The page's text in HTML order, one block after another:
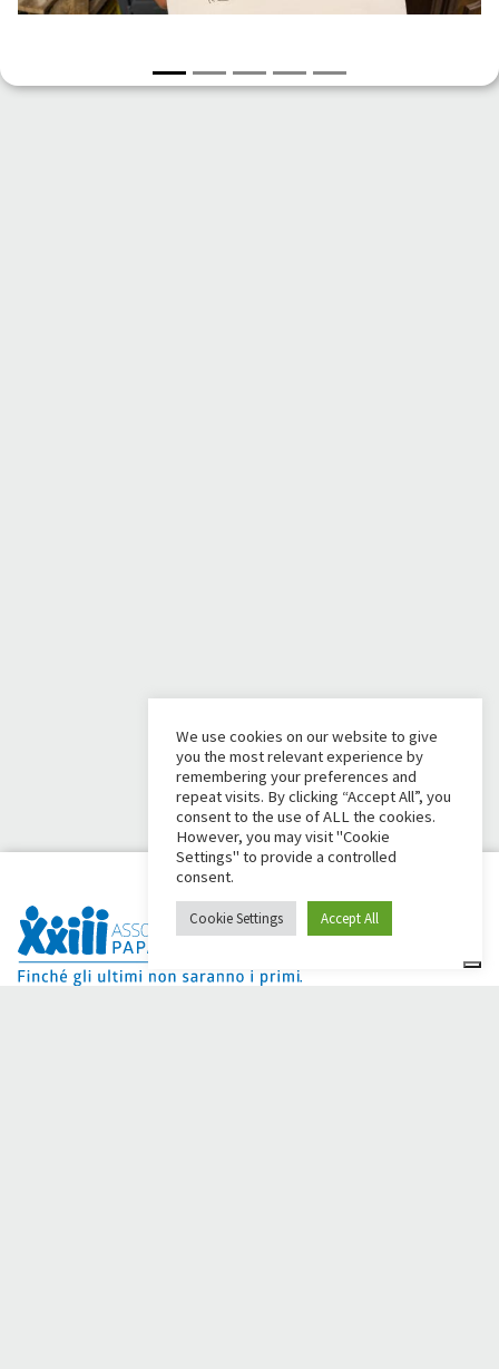
We use cookies on our website to give
you the most relevant experience by
remembering your preferences and
repeat visits. By clicking “Accept All”, you
consent to the use of ALL the cookies.
However, you may visit "Cookie
Settings" to provide a controlled
consent.
Cookie Settings Accept All